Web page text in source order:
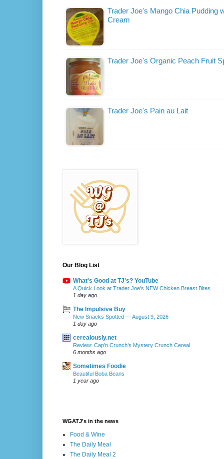
Trader Joe's Mango Chia Pudding
Cream
Trader Joe's Organic Peach Fruit
Trader Joe's Pain au Lait
Our Blog List
What's Good at TJ's? YouTube
A Quick Look at Trader Joe's NEW Chicken Breast Bites
1 day ago
The Impulsive Buy
New Snacks Spotted — August 9, 2026
1 day ago
cerealously.net
Review: Cap’n Crunch’s Mystery Crunch Cereal
6 months ago
Sometimes Foodie
Beautiful Boba Beans
1 year ago
WGATJ's in the news
Food & Wine
The Daily Meal
The Daily Meal 2